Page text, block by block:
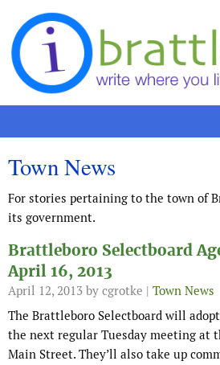
Skip to content
Town News
For stories pertaining to the town of
its government.
Brattleboro Selectboard
April 16, 2013
April 12, 2013 by cgrotke | Town News
The Brattleboro Selectboard will
the next regular Tuesday meeting at
Main Street. They’ll also take up